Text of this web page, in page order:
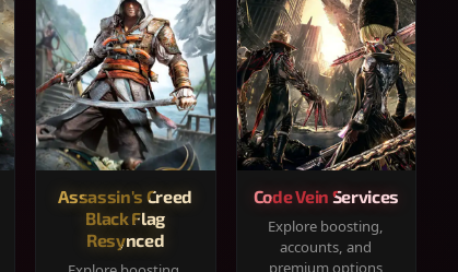
Assassin's Creed
Black Flag
Resynced
Code Vein Services
Explore boosting,
accounts, and
premium options